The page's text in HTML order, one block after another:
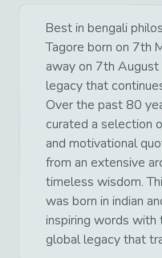
Best in bengali
Tagore born on 7th
away on 7th
legacy that
Over the past 80
curated a selection
and motivational
from an extensive
timeless wisdom.
was born in indian
inspiring words with
global legacy that